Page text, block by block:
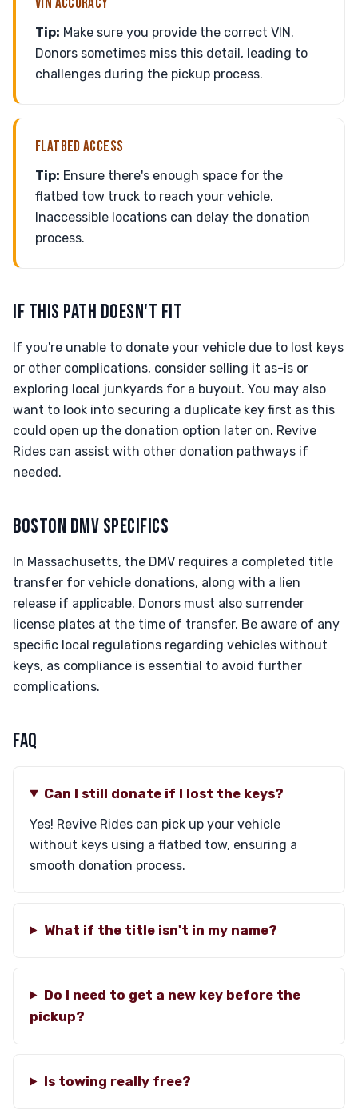
Tip: Make sure you provide the correct VIN.
Donors sometimes miss this detail, leading to
challenges during the pickup process.
FLATBED ACCESS
Tip: Ensure there's enough space for the
flatbed tow truck to reach your vehicle.
Inaccessible locations can delay the donation
process.
IF THIS PATH DOESN'T FIT
If you're unable to donate your vehicle due to lost keys
or other complications, consider selling it as-is or
exploring local junkyards for a buyout. You may also
want to look into securing a duplicate key first as this
could open up the donation option later on. Revive
Rides can assist with other donation pathways if
needed.
BOSTON DMV SPECIFICS
In Massachusetts, the DMV requires a completed title
transfer for vehicle donations, along with a lien
release if applicable. Donors must also surrender
license plates at the time of transfer. Be aware of any
specific local regulations regarding vehicles without
keys, as compliance is essential to avoid further
complications.
FAQ
Can I still donate if I lost the keys?
Yes! Revive Rides can pick up your vehicle
without keys using a flatbed tow, ensuring a
smooth donation process.
What if the title isn't in my name?
Do I need to get a new key before the
pickup?
Is towing really free?